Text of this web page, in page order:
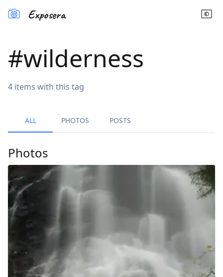
Exposera
#wilderness
4 items with this tag
ALL PHOTOS POSTS
Photos